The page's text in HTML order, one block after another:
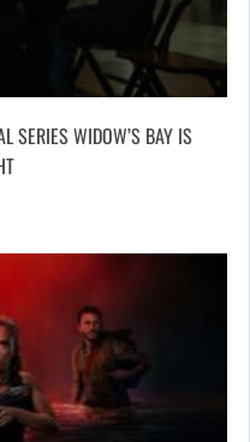
SERIES WIDOW’S BAY IS